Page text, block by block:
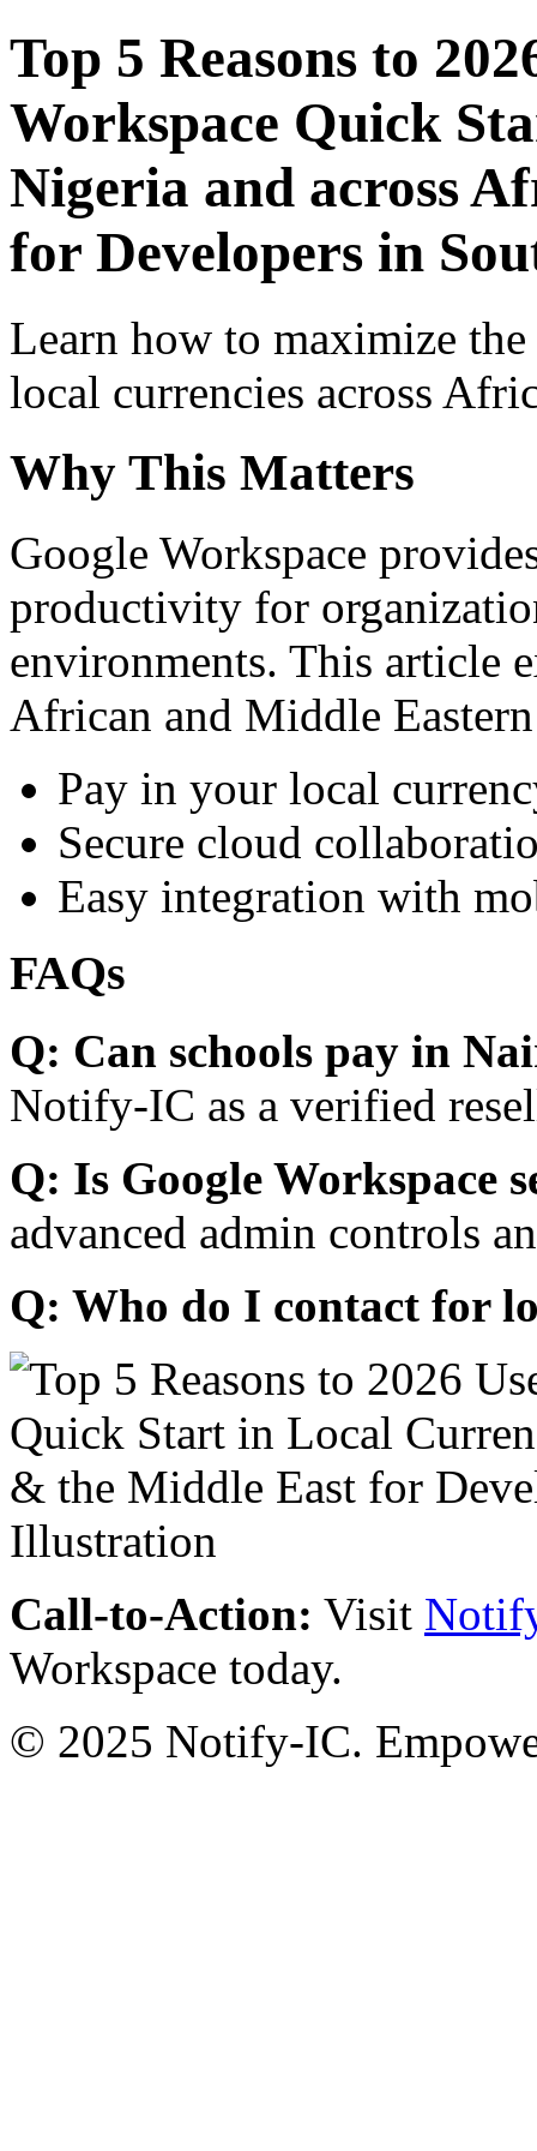
Top 5 Reasons to
Workspace Quick
Nigeria and across
for Developers in
Learn how to maximize
local currencies across
Why This Matters
Google Workspace
productivity for
environments. This article
African and Middle
Pay in your local
Secure cloud
Easy integration with
FAQs
Q: Can schools pay in
Notify-IC as a verified
Q: Is Google Workspace
advanced admin controls
Q: Who do I contact for
Call-to-Action: Visit
Workspace today.
© 2025 Notify-IC.